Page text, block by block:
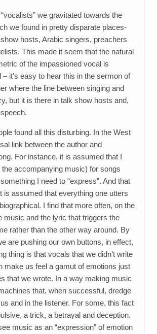
we gravitated towards the
we found in pretty disparate places-
hosts, Arabic singers, preachers
This made it seem that the natural
of the impassioned vocal is
it’s easy to hear this in the sermon of
where the line between singing and
but it is there in talk show hosts and,
found all this disturbing. In the West
link between the author and
For instance, it is assumed that I
accompanying music) for songs
I need to “express”. And that
is assumed that everything one utters
I find that more often, on the
music and the lyric that triggers the
rather than the other way around. By
are pushing our own buttons, in effect,
thing is that vocals that we didn’t write
make us feel a gamut of emotions just
that we wrote. In a way making music
that, when successful, dredge
and in the listener. For some, this fact
a trick, a betrayal and deception.
music as an “expression” of emotion